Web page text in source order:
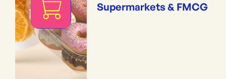
Supermarkets & FMCG